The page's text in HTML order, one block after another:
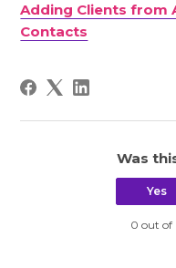
Adding Clients from
Contacts
Was
Yes
0 out of